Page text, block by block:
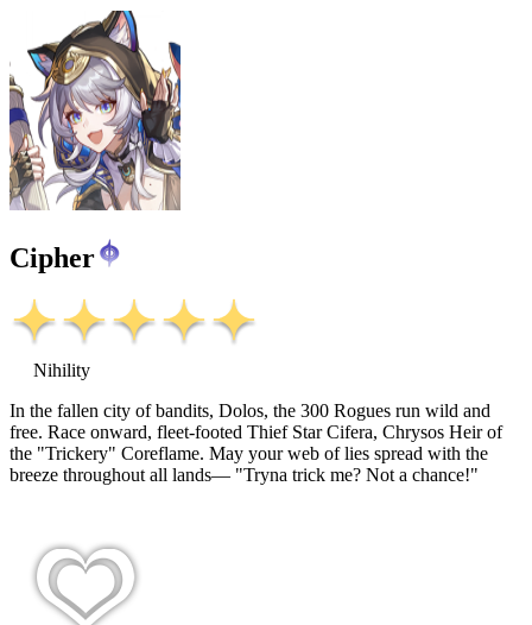
Cipher
Nihility
In the fallen city of bandits, Dolos, the 300 Rogues run wild and
free. Race onward, fleet-footed Thief Star Cifera, Chrysos Heir of
the "Trickery" Coreflame. May your web of lies spread with the
breeze throughout all lands— "Tryna trick me? Not a chance!"